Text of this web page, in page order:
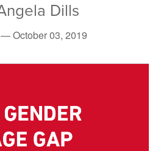
Dills
—October 03, 2019